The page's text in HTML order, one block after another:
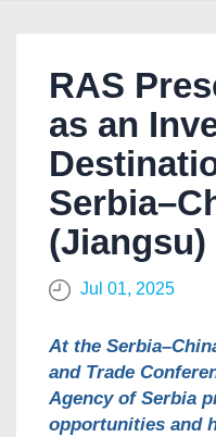
RAS
as an
Jul 01, 2025
At the
and Trade
Agency of Serbia
opportunities and